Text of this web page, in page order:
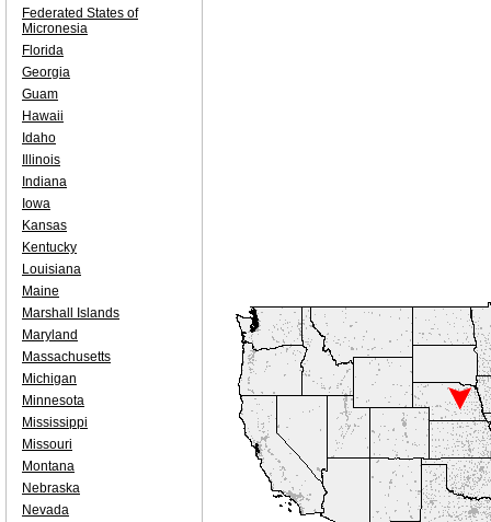
Federated States of
Micronesia
Florida
Georgia
Guam
Hawaii
Idaho
Illinois
Indiana
Iowa
Kansas
Kentucky
Louisiana
Maine
Marshall Islands
Maryland
Massachusetts
Michigan
Minnesota
Mississippi
Missouri
Montana
Nebraska
Nevada